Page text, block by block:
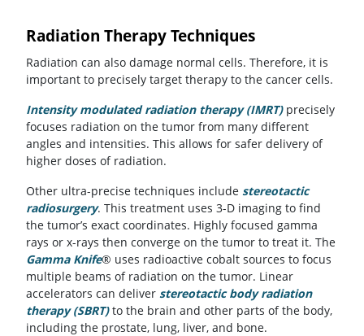
Radiation Therapy Techniques
Radiation can also damage normal cells. Therefore, it is
important to precisely target therapy to the cancer cells.
Intensity modulated radiation therapy (IMRT)precisely
focuses radiation on the tumor from many different
angles and intensities. This allows for safer delivery of
higher doses of radiation.
Other ultra-precise techniques include stereotactic
radiosurgery. This treatment uses 3-D imaging to find
the tumor’s exact coordinates. Highly focused gamma
rays or x-rays then converge on the tumor to treat it. The
Gamma Knife® uses radioactive cobalt sources to focus
multiple beams of radiation on the tumor. Linear
accelerators can deliver stereotactic body radiation
therapy (SBRT)to the brain and other parts of the body,
including the prostate, lung, liver, and bone.